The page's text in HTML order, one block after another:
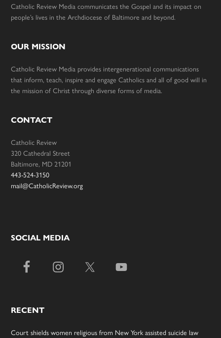
Catholic Review Media communicates the Gospel and its impact on
people’s lives in the Archdiocese of Baltimore and beyond.
OUR MISSION
Catholic Review Media provides intergenerational communications
that inform, teach, inspire and engage Catholics and all of good will in
the mission of Christ through diverse forms of media.
CONTACT
Catholic Review
320 Cathedral Street
Baltimore, MD 21201
443-524-3150
mail@CatholicReview.org
SOCIAL MEDIA
RECENT
Court shields women religious from New York assisted suicide law